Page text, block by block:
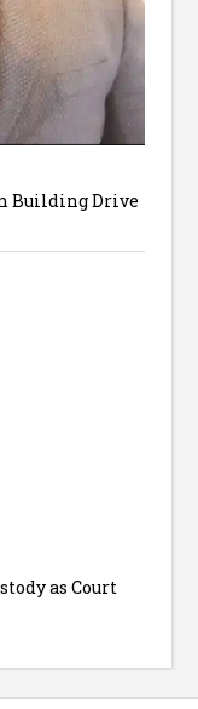
Building Drive
as Court